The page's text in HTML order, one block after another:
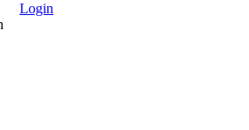
Login